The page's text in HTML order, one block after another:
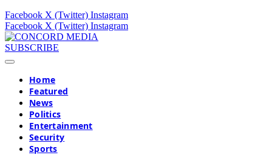
Facebook X (Twitter) Instagram
Facebook X (Twitter) Instagram
SUBSCRIBE
Home
Featured
News
Politics
Entertainment
Security
Sports